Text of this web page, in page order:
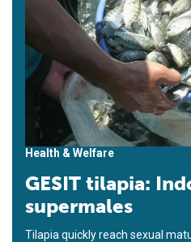
Health & Welfare
GESIT tilapia:
supermales
Tilapia quickly reach sexual